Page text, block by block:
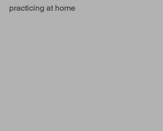
practicing at home